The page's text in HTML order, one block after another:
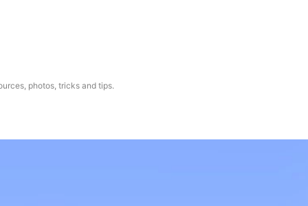
photos, tricks and tips.